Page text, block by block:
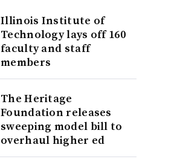
Illinois Institute of
Technology lays off 160
faculty and staff
members
The Heritage
Foundation releases
sweeping model bill to
overhaul higher ed